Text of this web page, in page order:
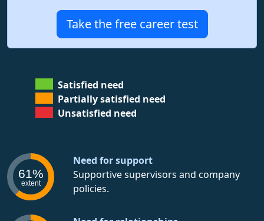
Take the free career test
Satisfied need
Partially satisfied need
Unsatisfied need
61%
extent
Need for support
Supportive supervisors and company
policies.